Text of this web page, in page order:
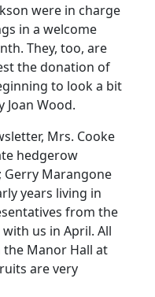
were in charge
in a welcome
They, too, are
the donation of
to look a bit
Joan Wood.
Mrs. Cooke
hedgerow
Gerry Marangone
years living in
from the
us in April. All
the Manor Hall at
are very